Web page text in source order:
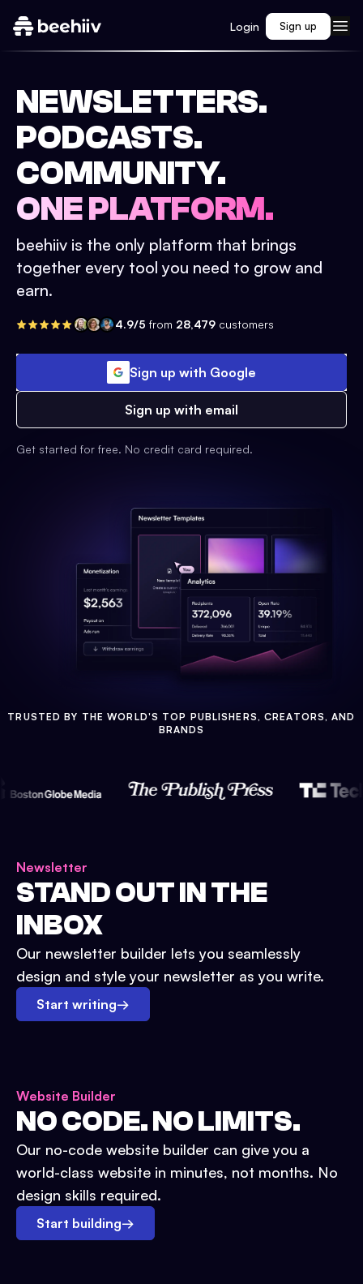
Login Sign up
NEWSLETTERS.
PODCASTS.
COMMUNITY.
ONE PLATFORM.
beehiiv is the only platform that brings
together every tool you need to grow and
earn.
4.9/5 from 28,479 customers
Sign up with Google
Sign up with email
Get started for free. No credit card required.
TRUSTED BY THE WORLD'S TOP PUBLISHERS, CREATORS, AND
BRANDS
Newsletter
STAND OUT IN THE
INBOX
Our newsletter builder lets you seamlessly
design and style your newsletter as you write.
Start writing→
Website Builder
NO CODE. NO LIMITS.
Our no-code website builder can give you a
world-class website in minutes, not months. No
design skills required.
Start building→